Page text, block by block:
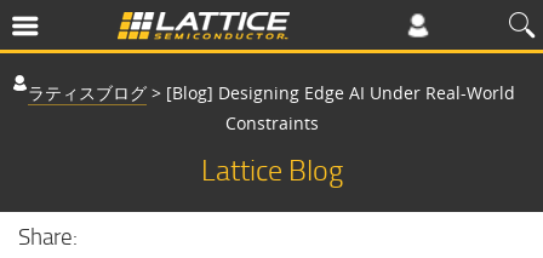
ラティスブログ > [Blog] Designing Edge AI Under Real-World
Constraints
Lattice Blog
Share: